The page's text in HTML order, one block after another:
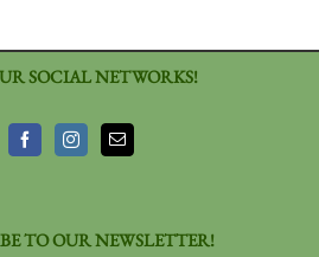
SOCIAL NETWORKS!
TO OUR NEWSLETTER!